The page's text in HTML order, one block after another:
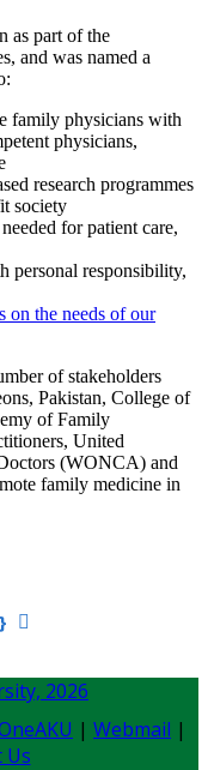
as part of the
and was named a
family physicians with
physicians,
research programmes
society
for patient care,
personal responsibility,
on th​e needs of our
of stakeholders
Pakistan, College of
of Family
United
(WONCA) and
family medicine in
2026
| Webmail |
Us